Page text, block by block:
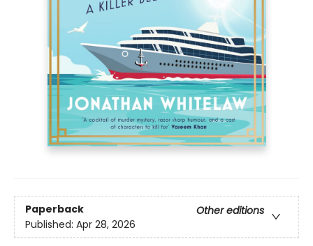
Paperback
Other editions
Published: Apr 28, 2026